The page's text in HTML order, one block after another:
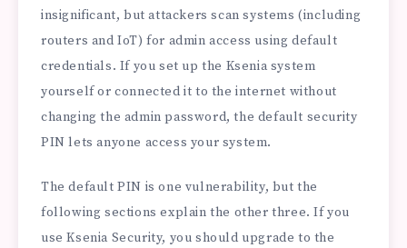
insignificant, but attackers scan systems (including
routers and IoT) for admin access using default
credentials. If you set up the Ksenia system
yourself or connected it to the internet without
changing the admin password, the default security
PIN lets anyone access your system.
The default PIN is one vulnerability, but the
following sections explain the other three. If you
use Ksenia Security, you should upgrade to the